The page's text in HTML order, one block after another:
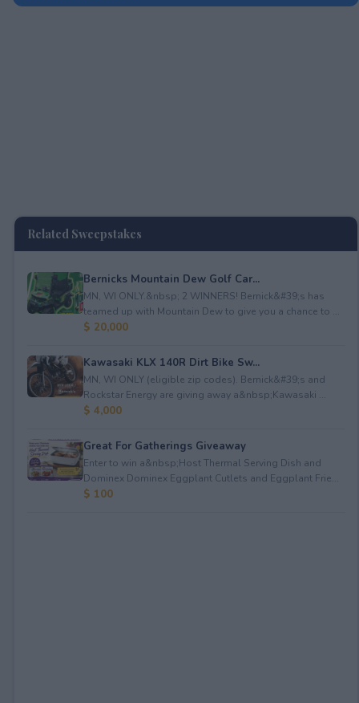
Related Sweepstakes
Bernicks Mountain Dew Golf Car...
MN, WI ONLY.&nbsp; 2 WINNERS! Bernick&#39;s has
teamed up with Mountain Dew to give you a chance to ...
$ 20,000
Kawasaki KLX 140R Dirt Bike Sw...
MN, WI ONLY (eligible zip codes). Bernick&#39;s and
Rockstar Energy are giving away a&nbsp;Kawasaki ...
$ 4,000
Great For Gatherings Giveaway
Enter to win a&nbsp;Host Thermal Serving Dish and
Dominex Dominex Eggplant Cutlets and Eggplant Frie...
$ 100